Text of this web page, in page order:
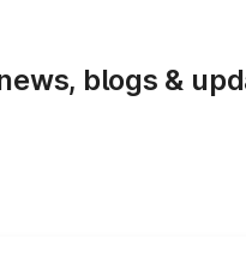
blogs &